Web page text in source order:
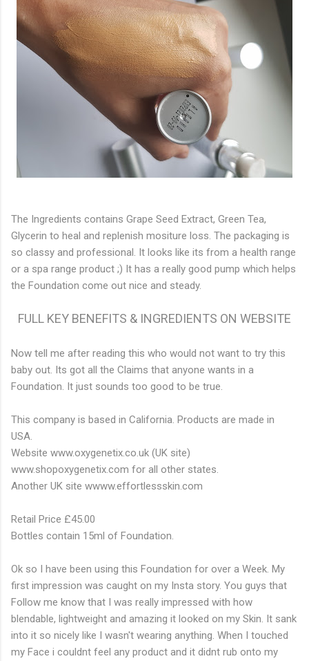
The Ingredients contains Grape Seed Extract, Green Tea,
Glycerin to heal and replenish mositure loss. The packaging is
so classy and professional. It looks like its from a health range
or a spa range product ;) It has a really good pump which helps
the Foundation come out nice and steady.
FULL KEY BENEFITS & INGREDIENTS ON WEBSITE
Now tell me after reading this who would not want to try this
baby out. Its got all the Claims that anyone wants in a
Foundation. It just sounds too good to be true.
This company is based in California. Products are made in
USA.
Website www.oxygenetix.co.uk (UK site)
www.shopoxygenetix.com for all other states.
Another UK site wwww.effortlessskin.com
Retail Price £45.00
Bottles contain 15ml of Foundation.
Ok so I have been using this Foundation for over a Week. My
first impression was caught on my Insta story. You guys that
Follow me know that I was really impressed with how
blendable, lightweight and amazing it looked on my Skin. It sank
into it so nicely like I wasn't wearing anything. When I touched
my Face i couldnt feel any product and it didnt rub onto my